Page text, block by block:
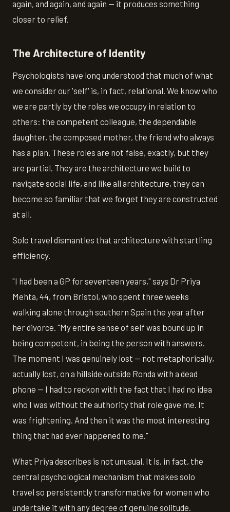
again, and again, and again — it produces something
closer to relief.
The Architecture of Identity
Psychologists have long understood that much of what
we consider our 'self' is, in fact, relational. We know who
we are partly by the roles we occupy in relation to
others: the competent colleague, the dependable
daughter, the composed mother, the friend who always
has a plan. These roles are not false, exactly, but they
are partial. They are the architecture we build to
navigate social life, and like all architecture, they can
become so familiar that we forget they are constructed
at all.
Solo travel dismantles that architecture with startling
efficiency.
"I had been a GP for seventeen years," says Dr Priya
Mehta, 44, from Bristol, who spent three weeks
walking alone through southern Spain the year after
her divorce. "My entire sense of self was bound up in
being competent, in being the person with answers.
The moment I was genuinely lost — not metaphorically,
actually lost, on a hillside outside Ronda with a dead
phone — I had to reckon with the fact that I had no idea
who I was without the authority that role gave me. It
was frightening. And then it was the most interesting
thing that had ever happened to me."
What Priya describes is not unusual. It is, in fact, the
central psychological mechanism that makes solo
travel so persistently transformative for women who
undertake it with any degree of genuine solitude.